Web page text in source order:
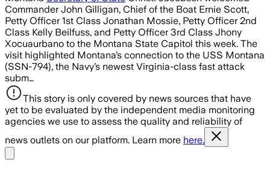
Commander John Gilligan, Chief of the Boat Ernie Scott,
Petty Officer 1st Class Jonathan Mossie, Petty Officer 2nd
Class Kelly Beilfuss, and Petty Officer 3rd Class Jhony
Xocuaurbano to the Montana State Capitol this week. The
visit highlighted Montana’s connection to the USS Montana
(SSN-794), the Navy’s newest Virginia-class fast attack
subm…
This story is only covered by news sources that have
yet to be evaluated by the independent media monitoring
agencies we use to assess the quality and reliability of
news outlets on our platform. Learn more here.